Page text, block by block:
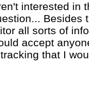
interested in
Besides
all sorts of
accept
that I